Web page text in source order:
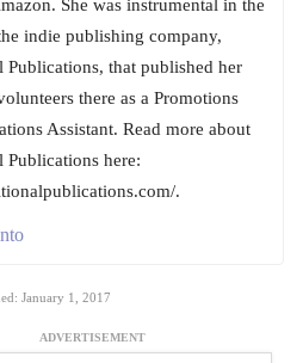
She was instrumental in the
indie publishing company,
Publications, that published her
there as a Promotions
Assistant. Read more about
Publications here:
.
January 1, 2017
ADVERTISEMENT